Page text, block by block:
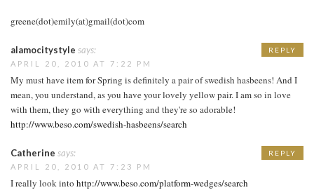
greene(dot)emily(at)gmail(dot)com
alamocitystyle says:
APRIL 20, 2010 AT 7:22 PM
My must have item for Spring is definitely a pair of swedish hasbeens! And I
mean, you understand, as you have your lovely yellow pair. I am so in love
with them, they go with everything and they're so adorable!
http://www.beso.com/swedish-hasbeens/search
REPLY
Catherine says:
APRIL 20, 2010 AT 7:23 PM
I really look into http://www.beso.com/platform-wedges/search
REPLY